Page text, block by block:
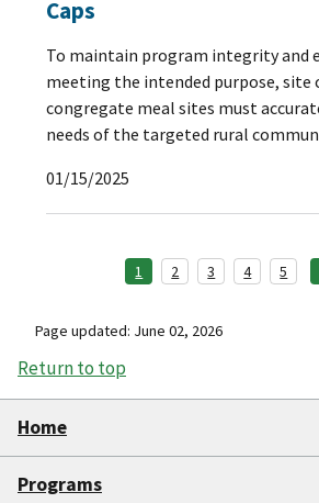
Caps
To maintain program integrity and
meeting the intended purpose, site
congregate meal sites must
needs of the targeted rural
01/15/2025
1 2 3 4 5
Page updated: June 02, 2026
Return to top
Home
Programs